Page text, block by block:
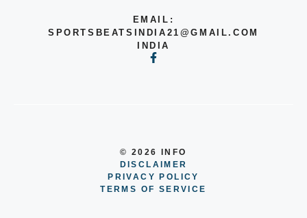
EMAIL:
SPORTSBEATSINDIA21@GMAIL.COM
INDIA
© 2026 INFO
DISCLAIMER
PRIVACY POLICY
TERMS OF SERVICE